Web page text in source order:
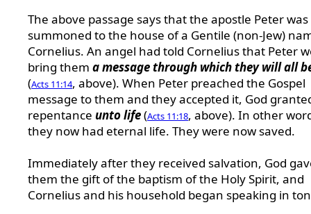
The above passage says that the apostle Peter was
summoned to the house of a Gentile (non-Jew)
Cornelius. An angel had told Cornelius that Peter
bring them a message through which they will all
(Acts 11:14, above). When Peter preached the Gospel
message to them and they accepted it, God
repentance unto life(Acts 11:18, above). In other
they now had eternal life. They were now saved.
Immediately after they received salvation, God
them the gift of the baptism of the Holy Spirit, and
Cornelius and his household began speaking in